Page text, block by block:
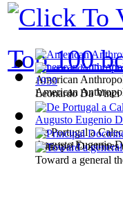
American
American
Leonardo Da Vinci
De Portugal a
Augusto Eugenio
Principal Doctrines
Top 100
Toward a general